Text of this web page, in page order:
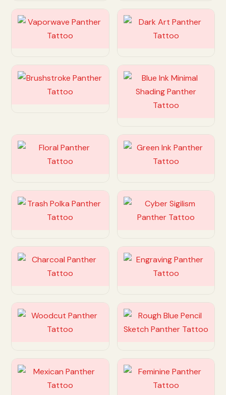
Customize Customize
Customize
Customize
Customize Customize
Customize Customize
Customize Customize
Customize Customize
Customize Customize